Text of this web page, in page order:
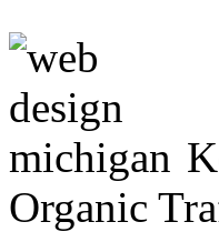
Organic